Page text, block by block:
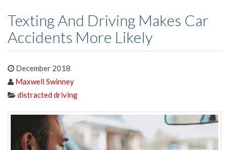
Texting And Driving Makes Car
Accidents More Likely
December 2018
Maxwell Swinney
distracted driving